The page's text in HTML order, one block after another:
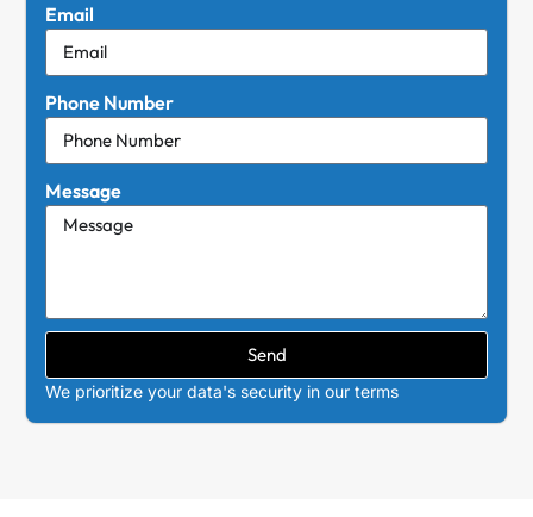
Email
Phone Number
Message
Send
We prioritize your data's security in our terms